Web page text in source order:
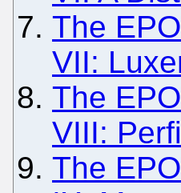
The
VII:
The
VIII:
The